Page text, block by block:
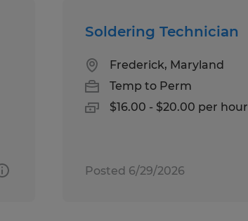
Soldering Technician
Frederick, Maryland
Temp to Perm
$16.00 - $20.00 per hour
Posted 6/29/2026